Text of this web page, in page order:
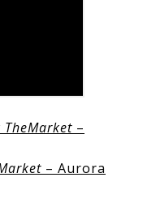
TheMarket –
– Aurora